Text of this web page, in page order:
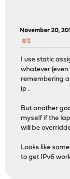
November 20,
#3
I use static
whatever
remembering
ip .
But another
myself if the
will be
Looks like
to get IPv6